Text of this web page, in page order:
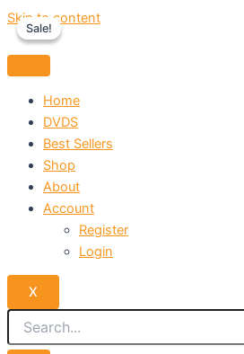
Skip to content
Home
DVDS
Best Sellers
Shop
About
Account
Register
Login
X
Sale!
Sale!